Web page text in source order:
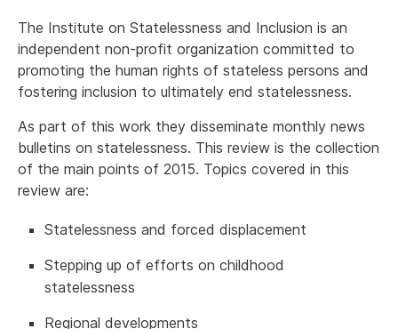
The Institute on Statelessness and Inclusion is an
independent non-profit organization committed to
promoting the human rights of stateless persons and
fostering inclusion to ultimately end statelessness.
As part of this work they disseminate monthly news
bulletins on statelessness. This review is the collection
of the main points of 2015. Topics covered in this
review are:
Statelessness and forced displacement
Stepping up of efforts on childhood
statelessness
Regional developments